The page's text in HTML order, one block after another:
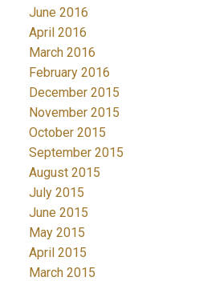
June 2016
April 2016
March 2016
February 2016
December 2015
November 2015
October 2015
September 2015
August 2015
July 2015
June 2015
May 2015
April 2015
March 2015